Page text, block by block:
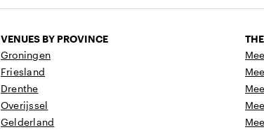
VENUES BY PROVINCE
Groningen
Friesland
Drenthe
Overijssel
Gelderland